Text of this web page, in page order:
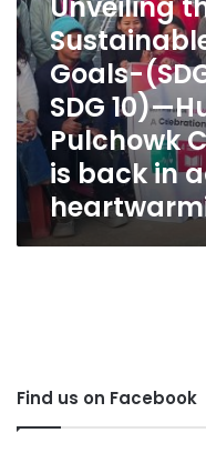
and
SDG
10)
—
Hult
Prize
at
IOE,
Pulchowk
Campus
024/025
its
heartwarming
Impact
Unveiling
Goals-
SDG
Pulchowk
is back in
Find us on Facebook